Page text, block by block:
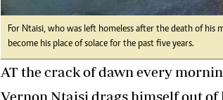
For Ntaisi, who was left homeless after the death of
become his place of solace for the past five years.
AT the crack of dawn every
Vernon Ntaisi drags himself out